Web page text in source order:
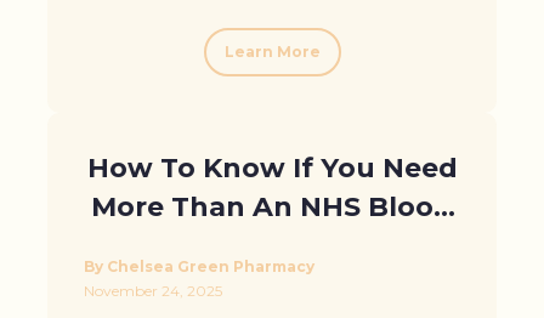
Learn More
How To Know If You Need
More Than An NHS Blood
By Chelsea Green Pharmacy
November 24, 2025